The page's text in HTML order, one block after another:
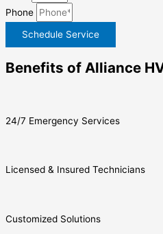
Phone
Schedule Service
Benefits of Alliance
24/7 Emergency Services
Licensed & Insured Technicians
Customized Solutions